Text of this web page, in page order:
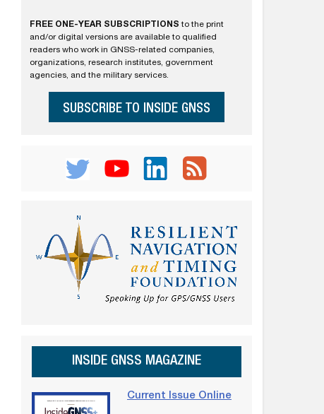
FREE ONE-YEAR SUBSCRIPTIONS to the print
and/or digital versions are available to qualified
readers who work in GNSS-related companies,
organizations, research institutes, government
agencies, and the military services.
SUBSCRIBE TO INSIDE GNSS
INSIDE GNSS MAGAZINE
Current Issue Online